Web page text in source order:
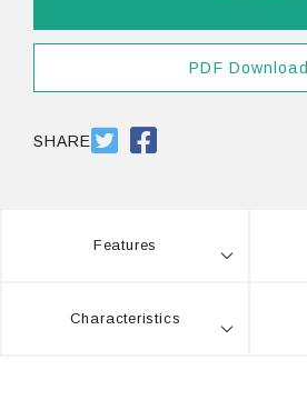
PDF Download
SHARE
Features
Characteristics